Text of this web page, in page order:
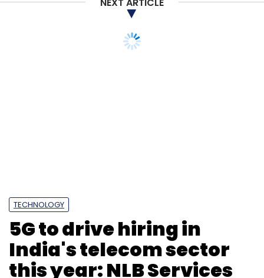
Photo Credit: Pixabay